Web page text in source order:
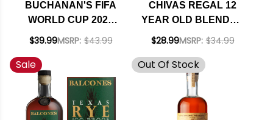
BUCHANAN'S FIFA
WORLD CUP 2026
DELUXE 12 YEAR
SCOTCH 750ML
$39.99MSRP: $43.99
CHIVAS REGAL 12
YEAR OLD BLENDED
SCOTCH 750ML
$28.99MSRP: $34.99
Sale Out Of Stock